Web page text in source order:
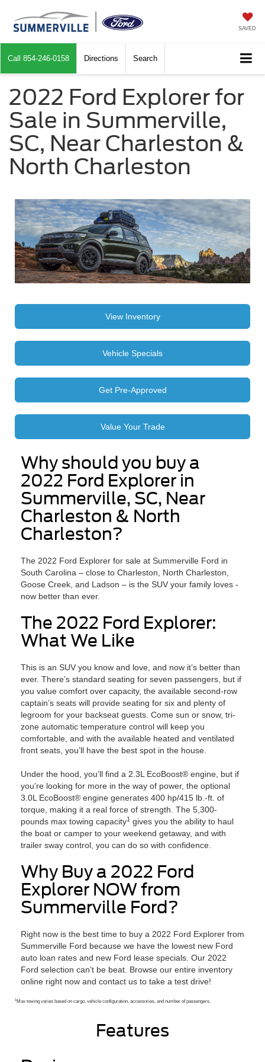
SAVED
Call 854-246-0158 Directions Search
2022 Ford Explorer for
Sale in Summerville,
SC, Near Charleston &
North Charleston
View Inventory
Vehicle Specials
Get Pre-Approved
Value Your Trade
Why should you buy a
2022 Ford Explorer in
Summerville, SC, Near
Charleston & North
Charleston?
The 2022 Ford Explorer for sale at Summerville Ford in
South Carolina – close to Charleston, North Charleston,
Goose Creek, and Ladson – is the SUV your family loves -
now better than ever.
The 2022 Ford Explorer:
What We Like
This is an SUV you know and love, and now it’s better than
ever. There’s standard seating for seven passengers, but if
you value comfort over capacity, the available second-row
captain’s seats will provide seating for six and plenty of
legroom for your backseat guests. Come sun or snow, tri-
zone automatic temperature control will keep you
comfortable, and with the available heated and ventilated
front seats, you’ll have the best spot in the house.
Under the hood, you’ll find a 2.3L EcoBoost® engine, but if
you’re looking for more in the way of power, the optional
3.0L EcoBoost® engine generates 400 hp/415 lb.-ft. of
torque, making it a real force of strength. The 5,300-
pounds max towing capacity1 gives you the ability to haul
the boat or camper to your weekend getaway, and with
trailer sway control, you can do so with confidence.
Why Buy a 2022 Ford
Explorer NOW from
Summerville Ford?
Right now is the best time to buy a 2022 Ford Explorer from
Summerville Ford because we have the lowest new Ford
auto loan rates and new Ford lease specials. Our 2022
Ford selection can’t be beat. Browse our entire inventory
online right now and contact us to take a test drive!
1 Max towing varies based on cargo, vehicle configuration, accessories, and number of passengers.
Features